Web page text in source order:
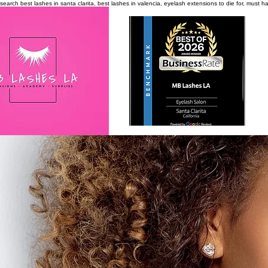
search best lashes in santa clarita, best lashes in valencia, eyelash extensions to die for, must